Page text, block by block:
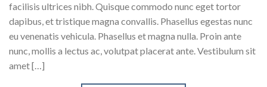
facilisis ultrices nibh. Quisque commodo nunc eget tortor
dapibus, et tristique magna convallis. Phasellus egestas nunc
eu venenatis vehicula. Phasellus et magna nulla. Proin ante
nunc, mollis a lectus ac, volutpat placerat ante. Vestibulum sit
amet […]